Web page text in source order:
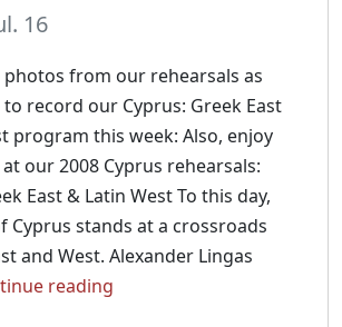
16
photos from our rehearsals as
record our Cyprus: Greek East
program this week: Also, enjoy
our 2008 Cyprus rehearsals:
East & Latin West To this day,
Cyprus stands at a crossroads
and West. Alexander Lingas
reading